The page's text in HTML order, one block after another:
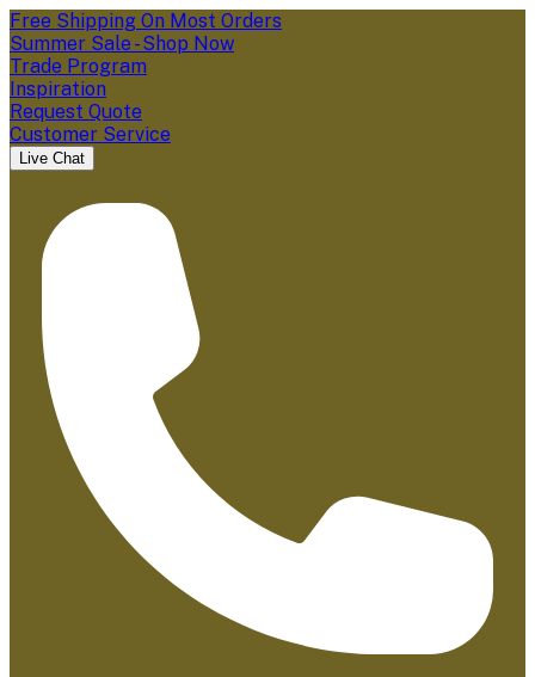
Free Shipping On Most Orders
Summer Sale - Shop Now
Trade Program
Inspiration
Request Quote
Customer Service
Live Chat